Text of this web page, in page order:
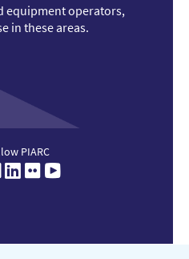
equipment operators,
in these areas.
PIARC
TwitterLinkedIn
FlickrYoutube